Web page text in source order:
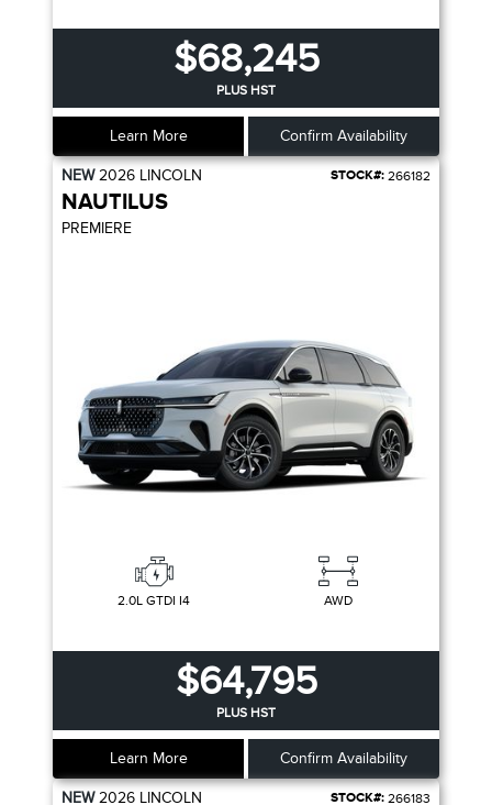
$68,245
PLUS HST
Learn More Confirm Availability
NEW2026 LINCOLN STOCK#: 266182
NAUTILUS
PREMIERE
2.0L GTDI I4 AWD
$64,795
PLUS HST
Learn More Confirm Availability
NEW2026 LINCOLN STOCK#: 266183